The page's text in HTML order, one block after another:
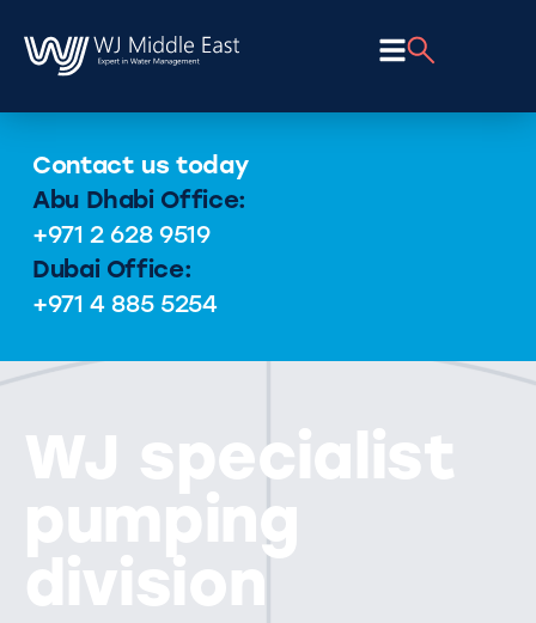
Contact us today
Abu Dhabi Office:
+971 2 628 9519
Dubai Office:
+971 4 885 5254
WJ specialist
pumping
division